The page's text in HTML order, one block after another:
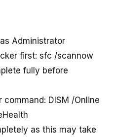
Administrator
first: sfc /scannow
fully before
command: DISM /Online
as this may take